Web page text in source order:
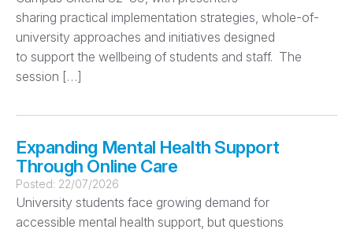
sharing practical implementation strategies, whole-of-
university approaches and initiatives designed
to support the wellbeing of students and staff. The
session […]
Expanding Mental Health Support
Through Online Care
Posted: 22/07/2026
University students face growing demand for
accessible mental health support, but questions